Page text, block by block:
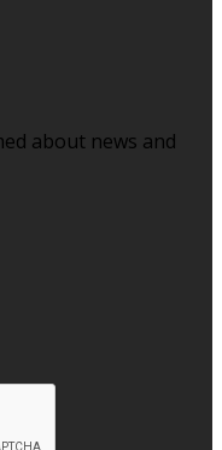
about news and